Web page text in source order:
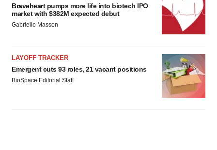
Braveheart pumps more life into biotech IPO
market with $382M expected debut
Gabrielle Masson
LAYOFF TRACKER
Emergent cuts 93 roles, 21 vacant positions
BioSpace Editorial Staff